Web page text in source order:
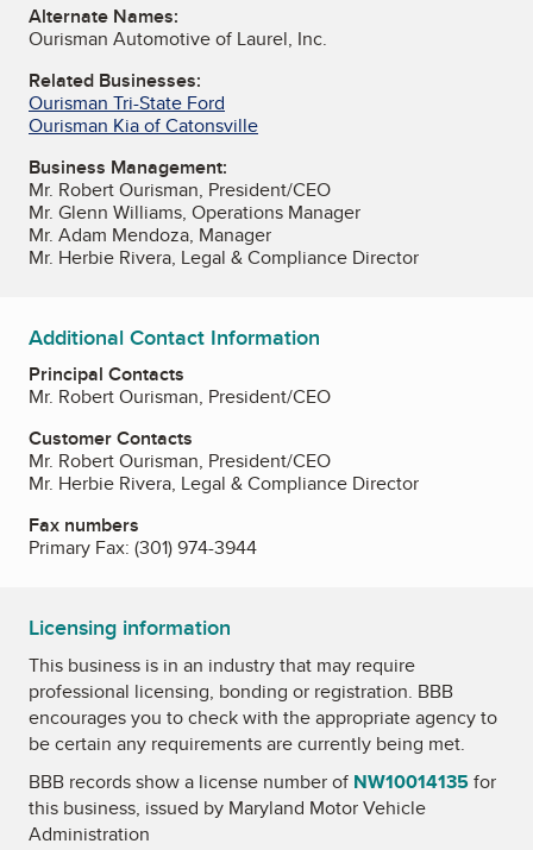
Alternate Names:
Ourisman Automotive of Laurel, Inc.
Related Businesses:
Ourisman Tri-State Ford
Ourisman Kia of Catonsville
Business Management:
Mr. Robert Ourisman, President/CEO
Mr. Glenn Williams, Operations Manager
Mr. Adam Mendoza, Manager
Mr. Herbie Rivera, Legal & Compliance Director
Additional Contact Information
Principal Contacts
Mr. Robert Ourisman, President/CEO
Customer Contacts
Mr. Robert Ourisman, President/CEO
Mr. Herbie Rivera, Legal & Compliance Director
Fax numbers
Primary Fax: (301) 974-3944
Licensing information
This business is in an industry that may require
professional licensing, bonding or registration. BBB
encourages you to check with the appropriate agency to
be certain any requirements are currently being met.
BBB records show a license number of NW10014135for
this business, issued by Maryland Motor Vehicle
Administration